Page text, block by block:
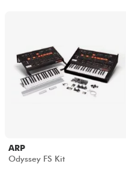
ARP
Odyssey FS Kit